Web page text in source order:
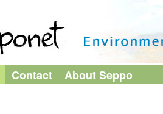
Contact About Seppo